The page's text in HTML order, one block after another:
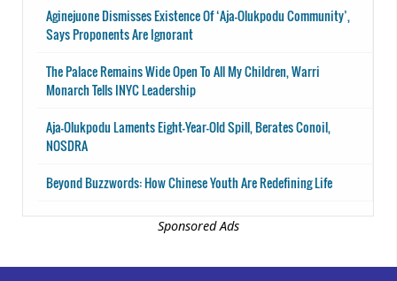
Aginejuone Dismisses Existence Of ‘Aja-Olukpodu Community’,
Says Proponents Are Ignorant
The Palace Remains Wide Open To All My Children, Warri
Monarch Tells INYC Leadership
Aja-Olukpodu Laments Eight-Year-Old Spill, Berates Conoil,
NOSDRA
Beyond Buzzwords: How Chinese Youth Are Redefining Life
Sponsored Ads